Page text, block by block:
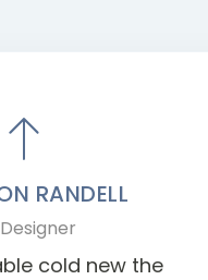
RANDELL
cold new the